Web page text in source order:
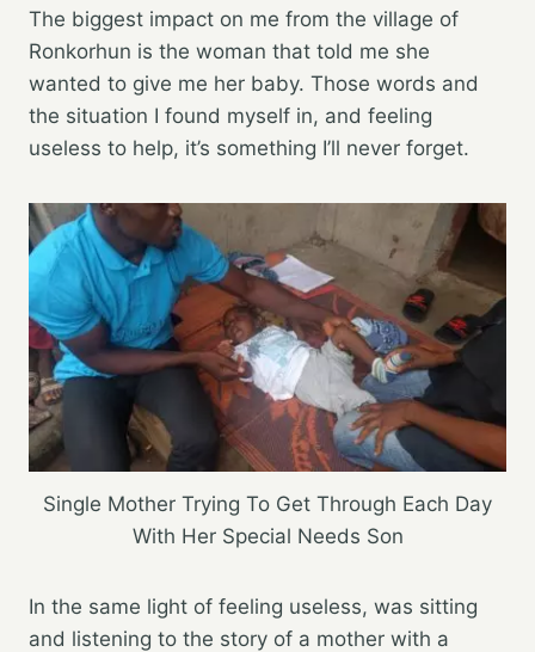
The biggest impact on me from the village of
Ronkorhun is the woman that told me she
wanted to give me her baby. Those words and
the situation I found myself in, and feeling
useless to help, it’s something I’ll never forget.
Single Mother Trying To Get Through Each Day
With Her Special Needs Son
In the same light of feeling useless, was sitting
and listening to the story of a mother with a